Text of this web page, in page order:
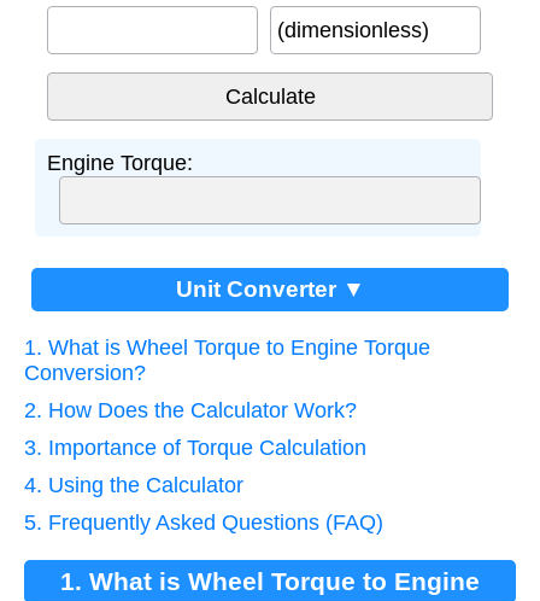
(dimensionless)
Engine Torque:
Unit Converter ▼
1. What is Wheel Torque to Engine Torque
Conversion?
2. How Does the Calculator Work?
3. Importance of Torque Calculation
4. Using the Calculator
5. Frequently Asked Questions (FAQ)
1. What is Wheel Torque to Engine